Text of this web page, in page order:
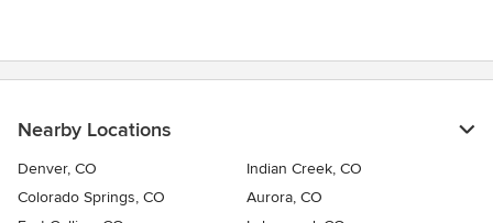
Nearby Locations
Denver, CO
Indian Creek, CO
Colorado Springs, CO
Aurora, CO